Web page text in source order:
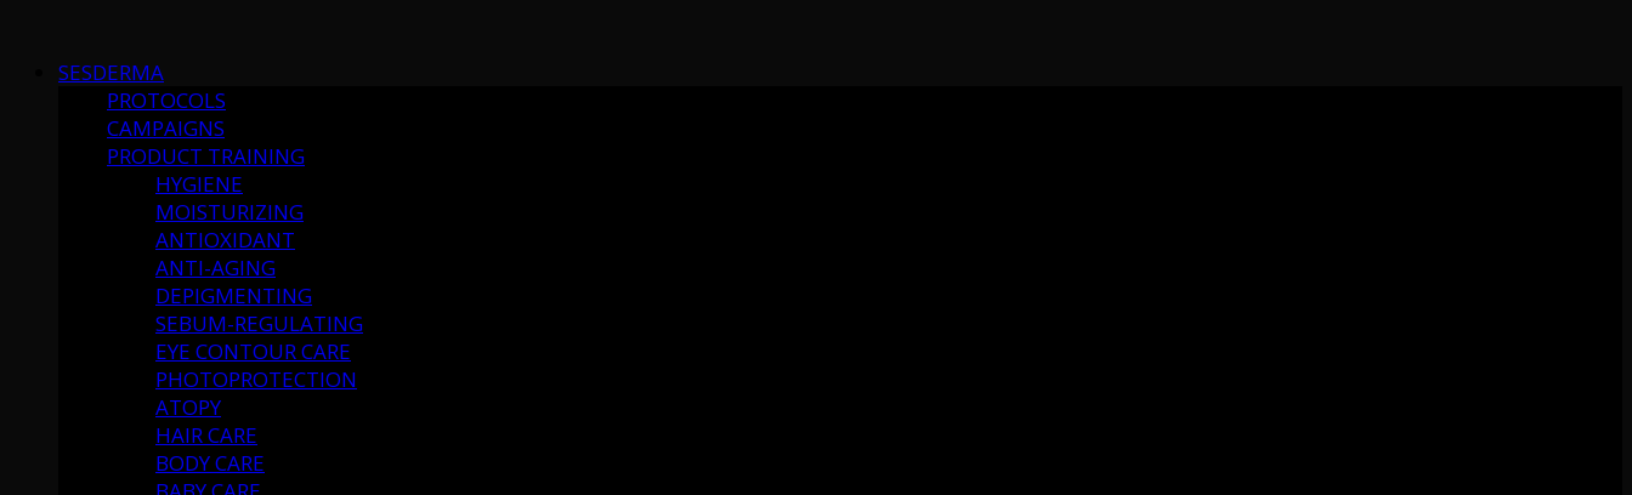
contentSESDERMA
PROTOCOLS
CAMPAIGNS
PRODUCT TRAINING
HYGIENE
MOISTURIZING
ANTIOXIDANT
ANTI-AGING
DEPIGMENTING
SEBUM-REGULATING
EYE CONTOUR CARE
PHOTOPROTECTION
ATOPY
HAIR CARE
BODY CARE